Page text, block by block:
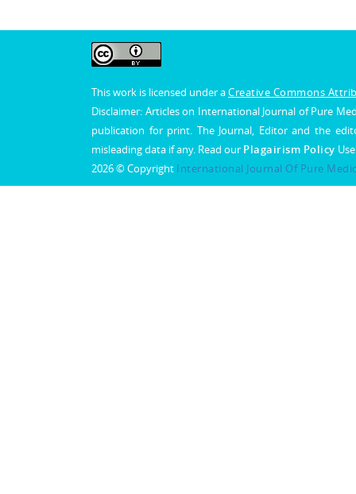
This work is licensed under aCreative Commons
Disclaimer: Articles on International Journal of Pure
publication for print. The Journal, Editor and the
misleading data if any. Read our Plagairism Policy
2026 © Copyright International Journal Of Pure